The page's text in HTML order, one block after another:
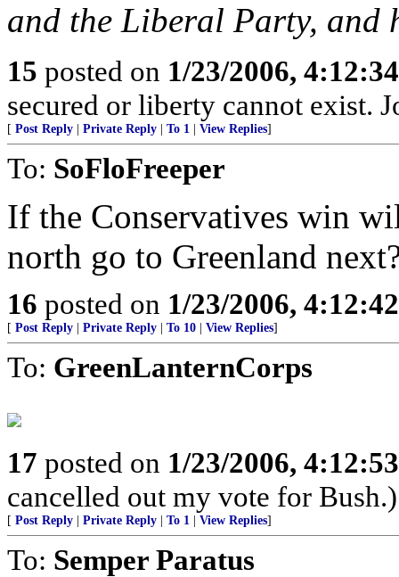
and the Liberal Party, and
15 posted on 1/23/2006,
secured or liberty cannot exist.
[ Post Reply Private Reply To 1 View Replies]
To: SoFloFreeper
If the Conservatives win
north go to Greenland
16 posted on 1/23/2006,
[ Post Reply Private Reply To 10 View Replies]
To: GreenLanternCorps
17 posted on 1/23/2006,
cancelled out my vote for Bush.)
[ Post Reply Private Reply To 1 View Replies]
To: Semper Paratus